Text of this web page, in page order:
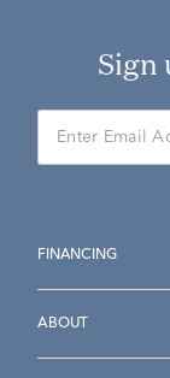
FINANCING
ABOUT